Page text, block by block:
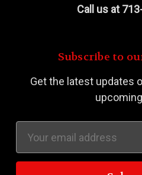
Call us at
Subscribe to
Get the latest updates
Address